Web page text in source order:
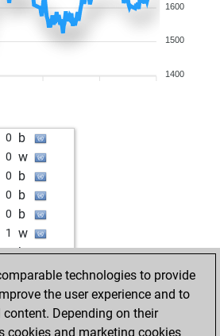
1600
1500
1400
0 b
0 w
0 b
0 b
0 b
1 w
0 b
0 b
0 w
1 w
1 b
technologies to provide
the user experience and to
Depending on their
cookies and marketing cookies